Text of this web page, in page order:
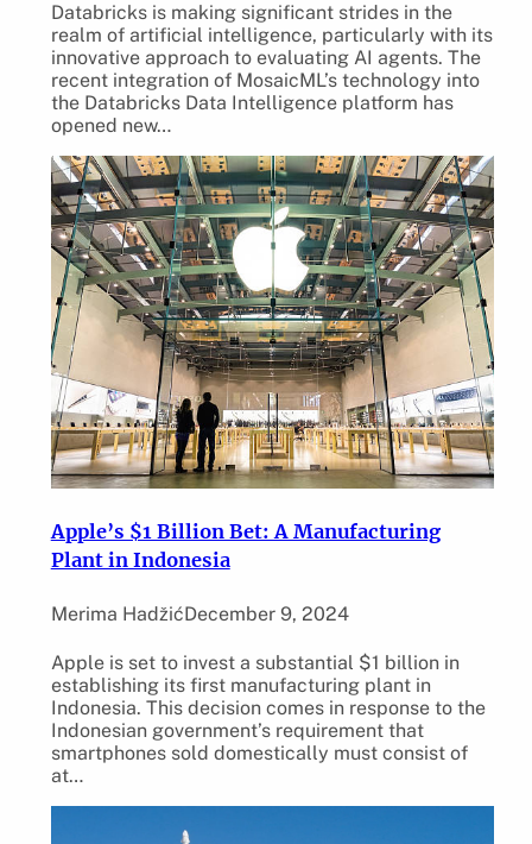
Databricks is making significant strides in the
realm of artificial intelligence, particularly with its
innovative approach to evaluating AI agents. The
recent integration of MosaicML’s technology into
the Databricks Data Intelligence platform has
opened new…
Apple’s $1 Billion Bet: A Manufacturing
Plant in Indonesia
Merima HadžićDecember 9, 2024
Apple is set to invest a substantial $1 billion in
establishing its first manufacturing plant in
Indonesia. This decision comes in response to the
Indonesian government’s requirement that
smartphones sold domestically must consist of
at…